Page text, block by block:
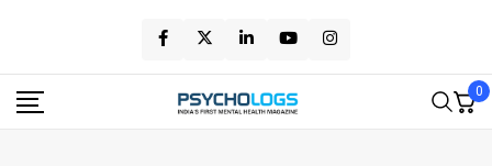
content
0